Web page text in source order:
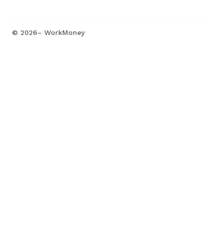
© 2026– WorkMoney